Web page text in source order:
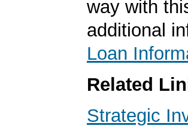
way with
additional
Loan
Related
Strategic